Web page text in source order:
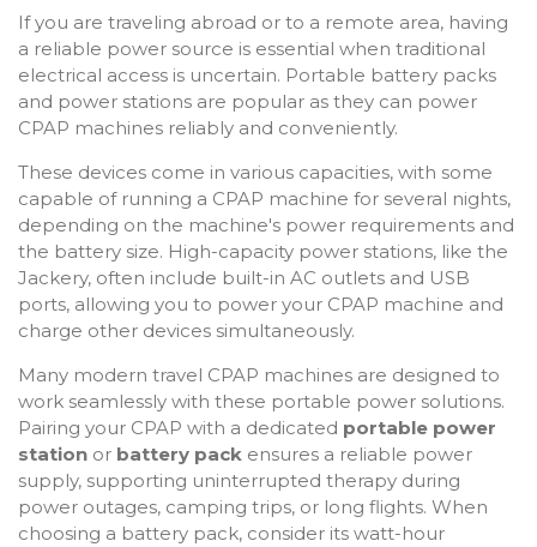
If you are traveling abroad or to a remote area, having
a reliable power source is essential when traditional
electrical access is uncertain. Portable battery packs
and power stations are popular as they can power
CPAP machines reliably and conveniently.
These devices come in various capacities, with some
capable of running a CPAP machine for several nights,
depending on the machine's power requirements and
the battery size. High-capacity power stations, like the
Jackery, often include built-in AC outlets and USB
ports, allowing you to power your CPAP machine and
charge other devices simultaneously.
Many modern travel CPAP machines are designed to
work seamlessly with these portable power solutions.
Pairing your CPAP with a dedicated portable power
station or battery pack ensures a reliable power
supply, supporting uninterrupted therapy during
power outages, camping trips, or long flights. When
choosing a battery pack, consider its watt-hour